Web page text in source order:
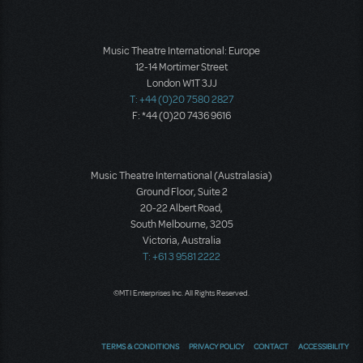
Music Theatre International: Europe
12-14 Mortimer Street
London W1T 3JJ
T: +44 (0)20 7580 2827
F: *44 (0)20 7436 9616
Music Theatre International (Australasia)
Ground Floor, Suite 2
20-22 Albert Road,
South Melbourne, 3205
Victoria, Australia
T: +61 3 9581 2222
©MTI Enterprises Inc. All Rights Reserved.
TERMS & CONDITIONS PRIVACY POLICY CONTACT ACCESSIBILITY